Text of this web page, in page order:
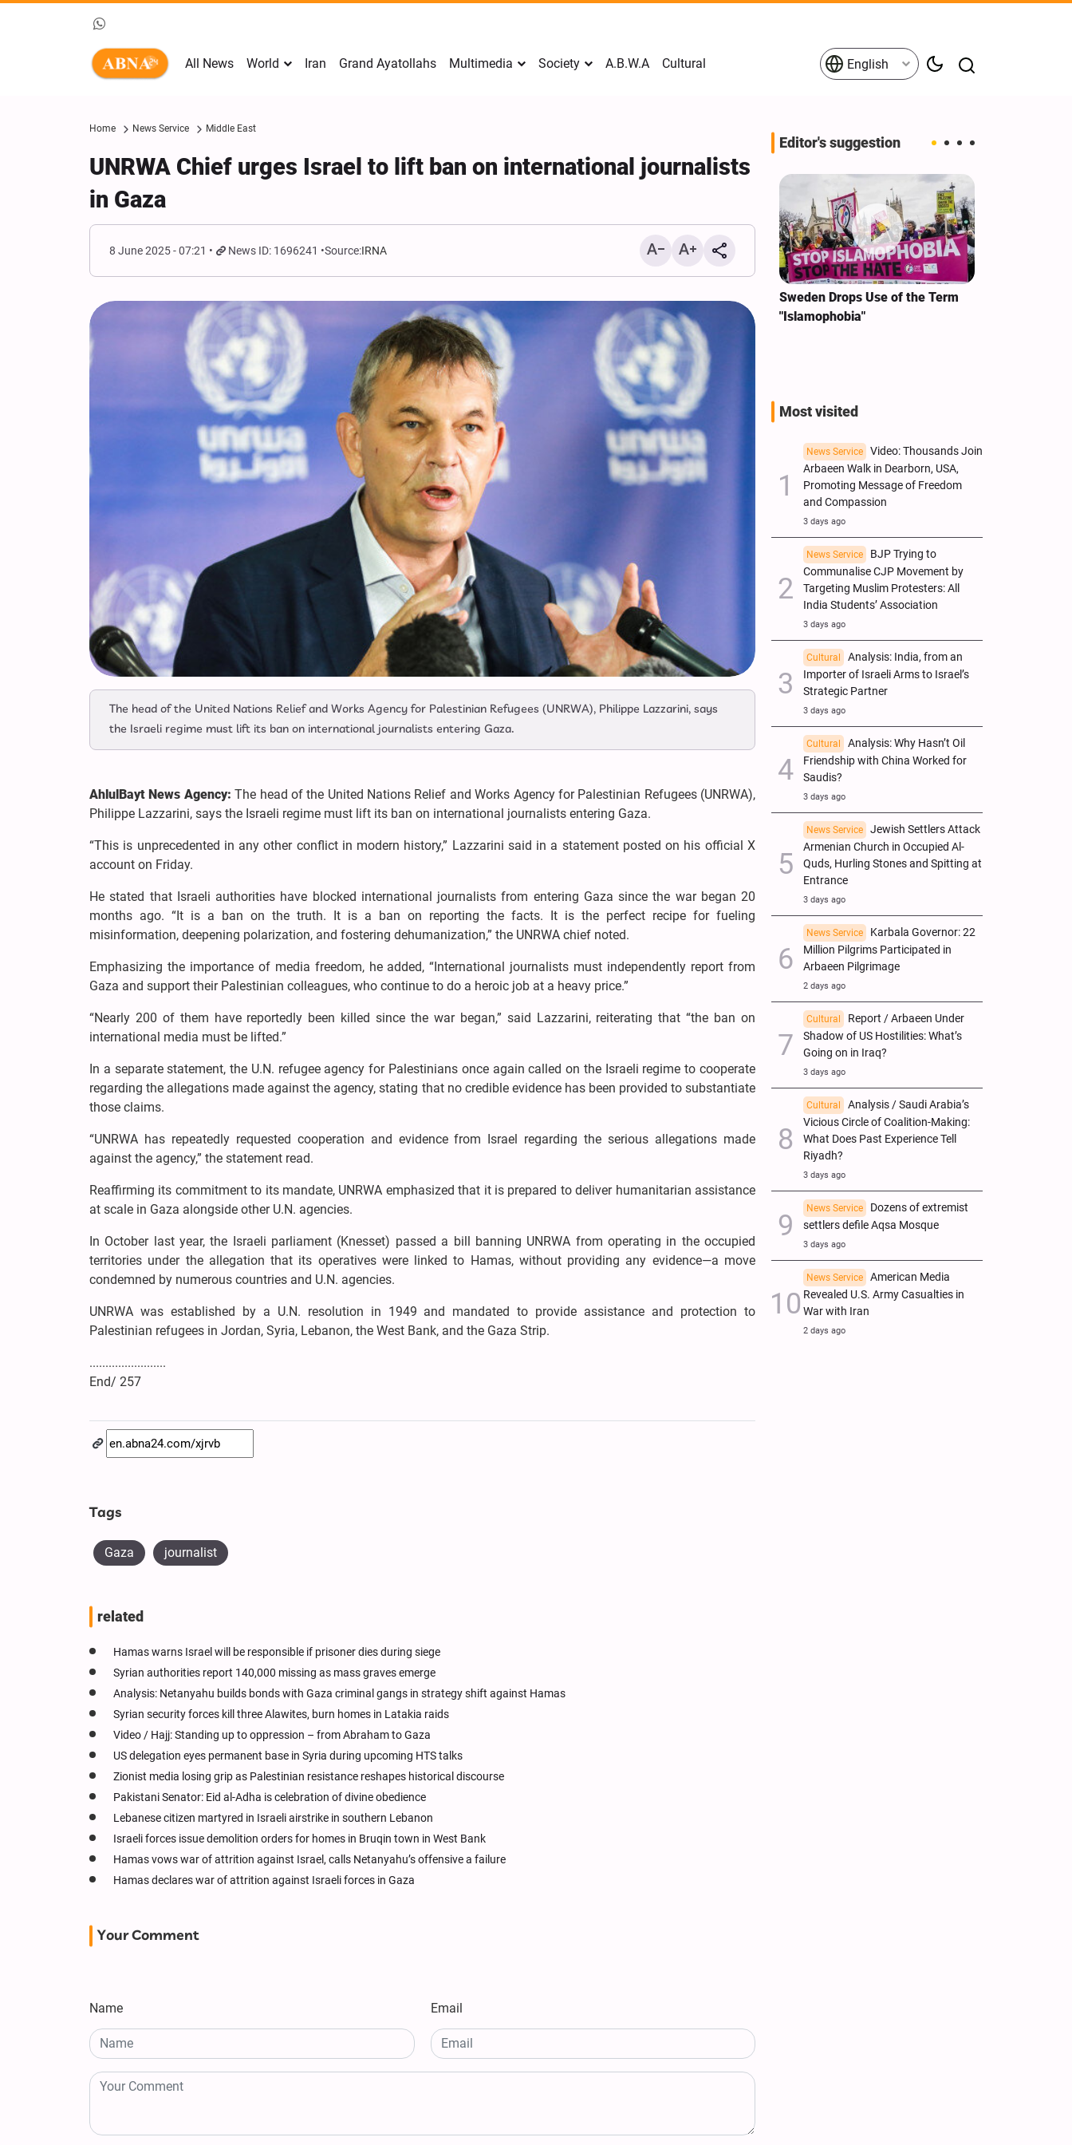
All News World Iran Grand Ayatollahs Multimedia Society A.B.W.A Cultural English
Home News Service Middle East
UNRWA Chief urges Israel to lift ban on international journalists
in Gaza
8 June 2025 - 07:21 News ID: 1696241 Source:IRNA
The head of the United Nations Relief and Works Agency for Palestinian Refugees (UNRWA), Philippe Lazzarini, says
the Israeli regime must lift its ban on international journalists entering Gaza.
AhlulBayt News Agency:The head of the United Nations Relief and Works Agency for Palestinian Refugees (UNRWA),
Philippe Lazzarini, says the Israeli regime must lift its ban on international journalists entering Gaza.
“This is unprecedented in any other conflict in modern history,” Lazzarini said in a statement posted on his official X
account on Friday.
He stated that Israeli authorities have blocked international journalists from entering Gaza since the war began 20
months ago. “It is a ban on the truth. It is a ban on reporting the facts. It is the perfect recipe for fueling
misinformation, deepening polarization, and fostering dehumanization,” the UNRWA chief noted.
Emphasizing the importance of media freedom, he added, “International journalists must independently report from
Gaza and support their Palestinian colleagues, who continue to do a heroic job at a heavy price.”
“Nearly 200 of them have reportedly been killed since the war began,” said Lazzarini, reiterating that “the ban on
international media must be lifted.”
In a separate statement, the U.N. refugee agency for Palestinians once again called on the Israeli regime to cooperate
regarding the allegations made against the agency, stating that no credible evidence has been provided to substantiate
those claims.
“UNRWA has repeatedly requested cooperation and evidence from Israel regarding the serious allegations made
against the agency,” the statement read.
Reaffirming its commitment to its mandate, UNRWA emphasized that it is prepared to deliver humanitarian assistance
at scale in Gaza alongside other U.N. agencies.
In October last year, the Israeli parliament (Knesset) passed a bill banning UNRWA from operating in the occupied
territories under the allegation that its operatives were linked to Hamas, without providing any evidence—a move
condemned by numerous countries and U.N. agencies.
UNRWA was established by a U.N. resolution in 1949 and mandated to provide assistance and protection to
Palestinian refugees in Jordan, Syria, Lebanon, the West Bank, and the Gaza Strip.
........................
End/ 257
Tags
Gaza journalist
related
Hamas warns Israel will be responsible if prisoner dies during siege
Syrian authorities report 140,000 missing as mass graves emerge
Analysis: Netanyahu builds bonds with Gaza criminal gangs in strategy shift against Hamas
Syrian security forces kill three Alawites, burn homes in Latakia raids
Video / Hajj: Standing up to oppression – from Abraham to Gaza
US delegation eyes permanent base in Syria during upcoming HTS talks
Zionist media losing grip as Palestinian resistance reshapes historical discourse
Pakistani Senator: Eid al-Adha is celebration of divine obedience
Lebanese citizen martyred in Israeli airstrike in southern Lebanon
Israeli forces issue demolition orders for homes in Bruqin town in West Bank
Hamas vows war of attrition against Israel, calls Netanyahu’s offensive a failure
Hamas declares war of attrition against Israeli forces in Gaza
Your Comment
Name Email
Editor's suggestion
Mark Levin Escalates Anti‑Iran
Rhetoric, Calls for Regime
Change and U.S. Support for
Opposition
Sweden Drops Use of the Term
"Islamophobia"
Most visited
News Service
Video: Thousands Join
Arbaeen Walk in Dearborn, USA,
Promoting Message of Freedom
and Compassion
3 days ago
News Service
BJP Trying to
Communalise CJP Movement by
Targeting Muslim Protesters: All
India Students’ Association
3 days ago
Cultural
Analysis: India, from an
Importer of Israeli Arms to Israel’s
Strategic Partner
3 days ago
Cultural
Analysis: Why Hasn’t Oil
Friendship with China Worked for
Saudis?
3 days ago
News Service
Jewish Settlers Attack
Armenian Church in Occupied Al-
Quds, Hurling Stones and Spitting at
Entrance
3 days ago
News Service
Karbala Governor: 22
Million Pilgrims Participated in
Arbaeen Pilgrimage
2 days ago
Cultural
Report / Arbaeen Under
Shadow of US Hostilities: What’s
Going on in Iraq?
3 days ago
Cultural
Analysis / Saudi Arabia’s
Vicious Circle of Coalition-Making:
What Does Past Experience Tell
Riyadh?
3 days ago
News Service
Dozens of extremist
settlers defile Aqsa Mosque
3 days ago
News Service
American Media
Revealed U.S. Army Casualties in
War with Iran
2 days ago